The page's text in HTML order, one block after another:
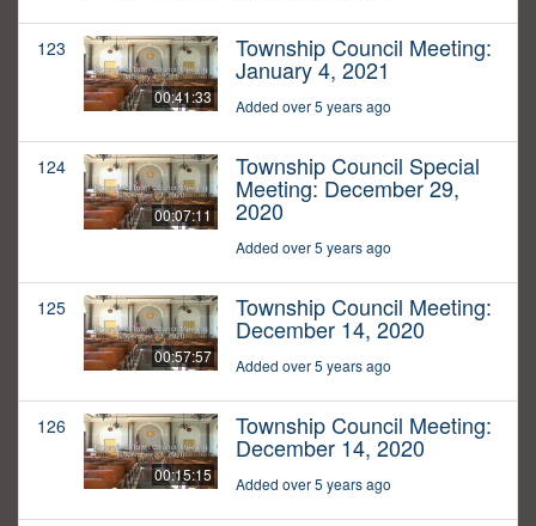
123
00:41:33
Township Council Meeting:
January 4, 2021
Added over 5 years ago
124
00:07:11
Township Council Special
Meeting: December 29,
2020
Added over 5 years ago
125
00:57:57
Township Council Meeting:
December 14, 2020
Added over 5 years ago
126
00:15:15
Township Council Meeting:
December 14, 2020
Added over 5 years ago